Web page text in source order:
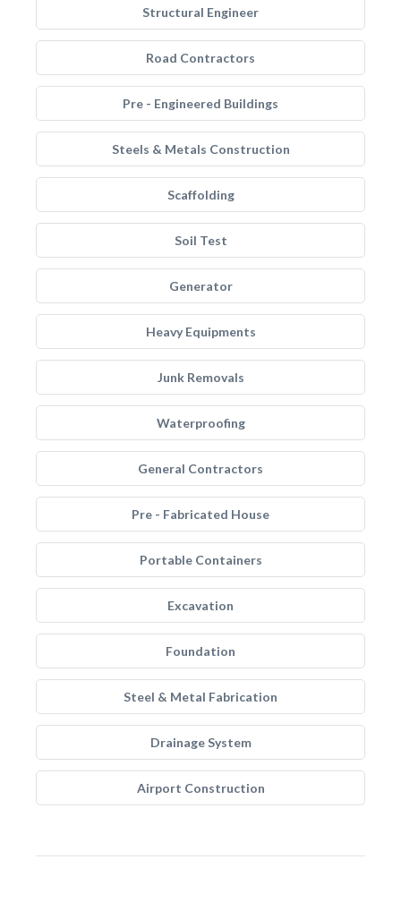
Structural Engineer
Road Contractors
Pre - Engineered Buildings
Steels & Metals Construction
Scaffolding
Soil Test
Generator
Heavy Equipments
Junk Removals
Waterproofing
General Contractors
Pre - Fabricated House
Portable Containers
Excavation
Foundation
Steel & Metal Fabrication
Drainage System
Airport Construction